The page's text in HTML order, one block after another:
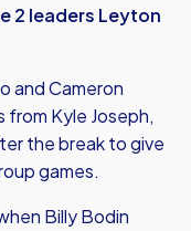
2 leaders Leyton
and Cameron
Kyle Joseph,
the break to give
games.
Billy Bodin